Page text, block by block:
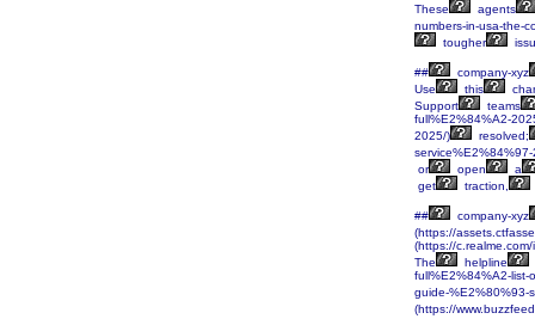
These
agents
numbers-in-usa-the-
tougher
##
company-xyz
Use
this
Support
teams
full%E2%84%A2-
2025/)
resolved;
or
open
a
get
traction,
##
company-xyz
(https://
(https://
The
helpline
full%E2%84%A2-list-
guide-%E2%80%93-
(https://